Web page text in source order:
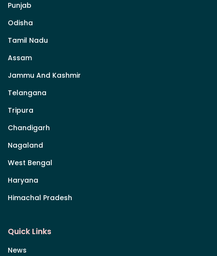
Punjab
Odisha
Tamil Nadu
Assam
Jammu And Kashmir
Telangana
Tripura
Chandigarh
Nagaland
West Bengal
Haryana
Himachal Pradesh
Quick Links
News